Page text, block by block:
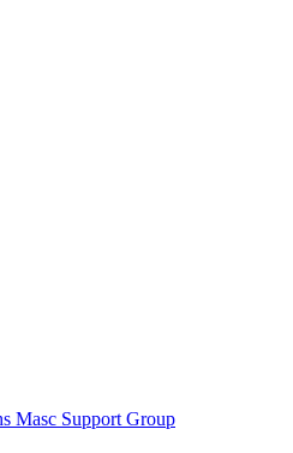
Masc Support Group